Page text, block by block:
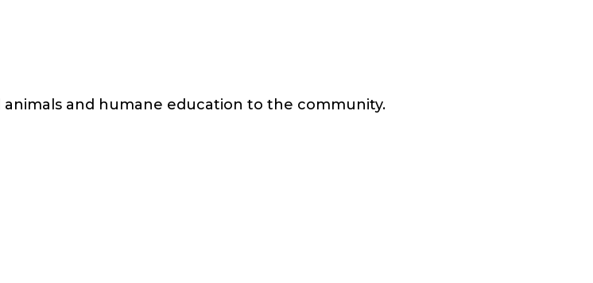
and humane education to the community.